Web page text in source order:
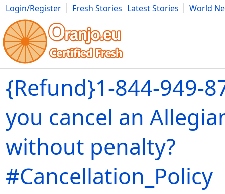
Login/Register Fresh Stories Latest Stories
World
Movies Anime Music Art Cars Advice Science
{Refund}1-844-949-
you cancel an
without penalty?
#Cancellation_Policy